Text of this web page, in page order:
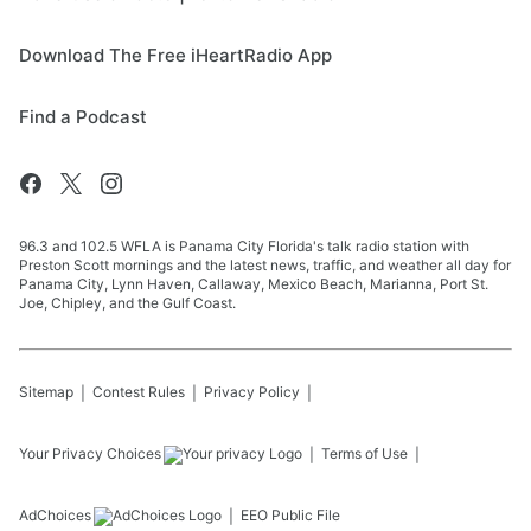
Download The Free iHeartRadio App
Find a Podcast
96.3 and 102.5 WFLA is Panama City Florida's talk radio station with
Preston Scott mornings and the latest news, traffic, and weather all day for
Panama City, Lynn Haven, Callaway, Mexico Beach, Marianna, Port St.
Joe, Chipley, and the Gulf Coast.
Sitemap Contest Rules Privacy Policy
Your Privacy Choices Terms of Use
AdChoices EEO Public File